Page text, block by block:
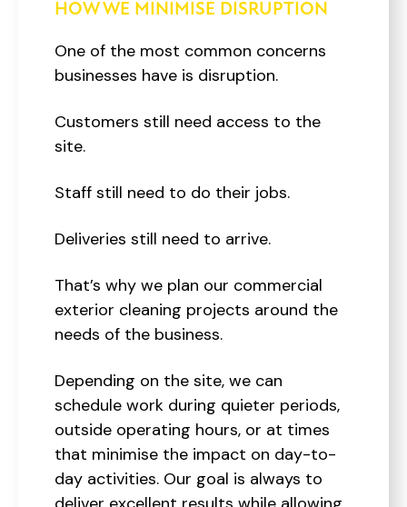
HOW WE MINIMISE DISRUPTION
One of the most common concerns
businesses have is disruption.
Customers still need access to the
site.
Staff still need to do their jobs.
Deliveries still need to arrive.
That’s why we plan our commercial
exterior cleaning projects around the
needs of the business.
Depending on the site, we can
schedule work during quieter periods,
outside operating hours, or at times
that minimise the impact on day-to-
day activities. Our goal is always to